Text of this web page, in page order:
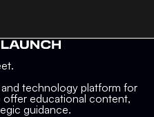
technology platform for
offer educational content,
guidance.